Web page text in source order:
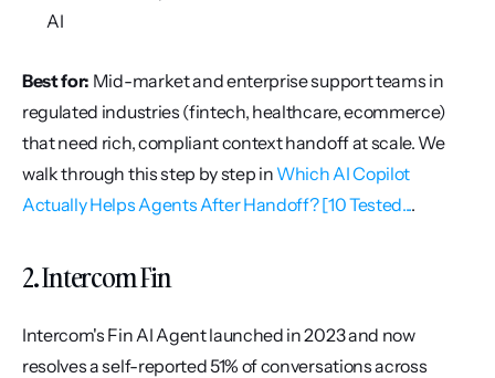
AI
Best for: Mid-market and enterprise support teams in
regulated industries (fintech, healthcare, ecommerce)
that need rich, compliant context handoff at scale. We
walk through this step by step in Which AI Copilot
Actually Helps Agents After Handoff? [10 Tested....
2. Intercom Fin
Intercom's Fin AI Agent launched in 2023 and now
resolves a self-reported 51% of conversations across